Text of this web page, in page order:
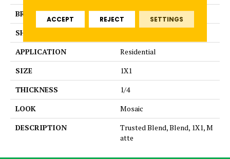
BRAND
American Olean
SHAPE
APPLICATION
Residential
SIZE
1X1
THICKNESS
1/4
LOOK
Mosaic
DESCRIPTION
Trusted Blend, Blend, 1X1, M
atte
ACCEPT REJECT SETTINGS